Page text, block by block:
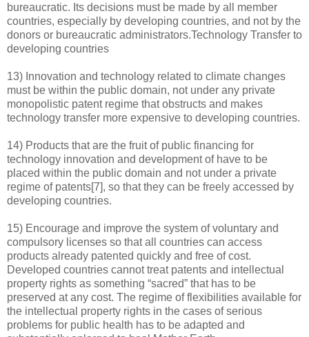
bureaucratic. Its decisions must be made by all member
countries, especially by developing countries, and not by the
donors or bureaucratic administrators.Technology Transfer to
developing countries
13) Innovation and technology related to climate changes
must be within the public domain, not under any private
monopolistic patent regime that obstructs and makes
technology transfer more expensive to developing countries.
14) Products that are the fruit of public financing for
technology innovation and development of have to be
placed within the public domain and not under a private
regime of patents[7], so that they can be freely accessed by
developing countries.
15) Encourage and improve the system of voluntary and
compulsory licenses so that all countries can access
products already patented quickly and free of cost.
Developed countries cannot treat patents and intellectual
property rights as something “sacred” that has to be
preserved at any cost. The regime of flexibilities available for
the intellectual property rights in the cases of serious
problems for public health has to be adapted and